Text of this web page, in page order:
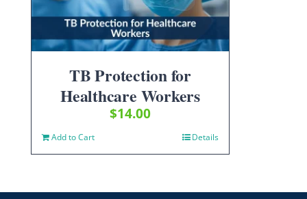
TB Protection for
Healthcare Workers
$14.00
Add to Cart Details